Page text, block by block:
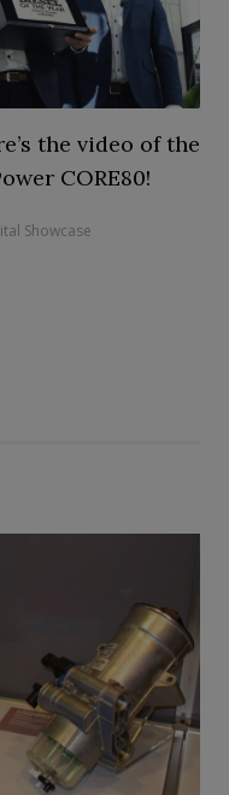
the video of the
CORE80!
Showcase